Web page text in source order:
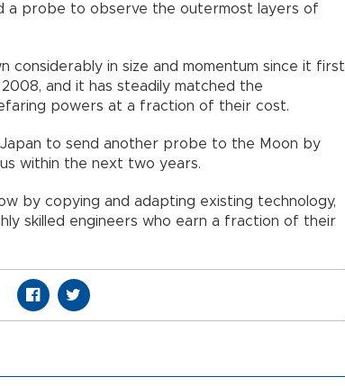
a probe to observe the outermost layers of
considerably in size and momentum since it first
and it has steadily matched the
powers at a fraction of their cost.
Japan to send another probe to the Moon by
within the next two years.
by copying and adapting existing technology,
skilled engineers who earn a fraction of their